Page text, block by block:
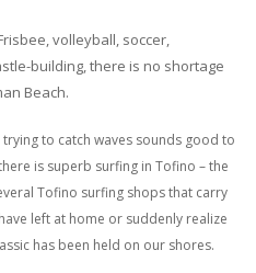
volleyball, soccer,
building, there is no shortage
Beach.
to catch waves sounds good to
is superb surfing in Tofino – the
Tofino surfing shops that carry
left at home or suddenly realize
has been held on our shores.